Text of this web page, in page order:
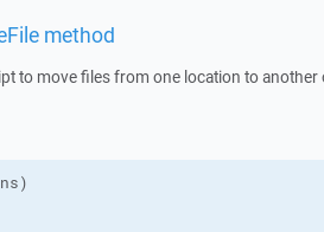
method
to move files from one location to another